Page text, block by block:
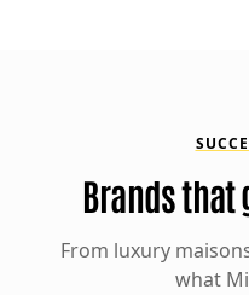
Brands
From luxury
what